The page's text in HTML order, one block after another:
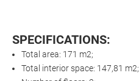
SPECIFICATIONS:
Total area: 171 m2;
Total interior space: 147,81 m2;